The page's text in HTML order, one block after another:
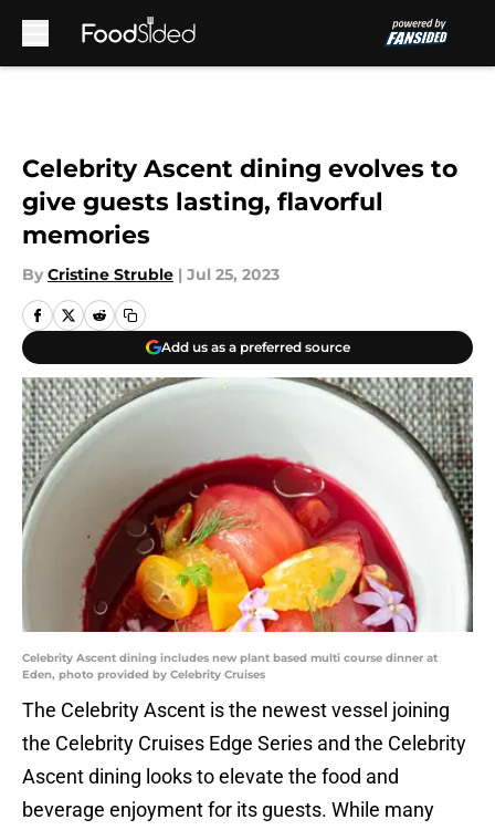
Celebrity Ascent dining evolves to
give guests lasting, flavorful
memories
By Cristine Struble | Jul 25, 2023
Add us as a preferred source
Celebrity Ascent dining includes new plant based multi course dinner at
Eden, photo provided by Celebrity Cruises
The Celebrity Ascent is the newest vessel joining
the Celebrity Cruises Edge Series and the Celebrity
Ascent dining looks to elevate the food and
beverage enjoyment for its guests. While many